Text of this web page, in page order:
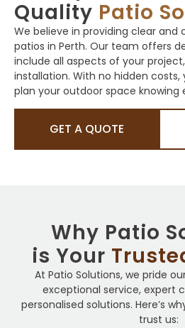
Quality Patio
We believe in providing clear
patios in Perth. Our team offers
include all aspects of your
installation. With no hidden
plan your outdoor space
GET A QUOTE
Why Patio
is Your
At Patio Solutions, we pride
exceptional service, expert
personalised solutions. Here’s
trust us: